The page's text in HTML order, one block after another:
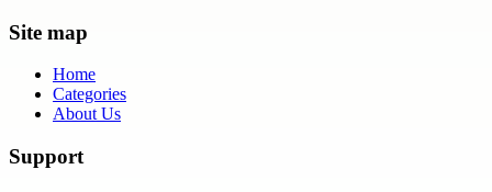
Site map
Home
Categories
About Us
Support